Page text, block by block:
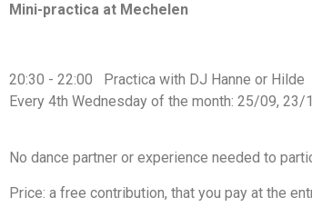
Mini-practica at Mechelen
20:30 - 22:00 Practica with DJ Hanne or Hilde
Every 4th Wednesday of the month: 25/09, 23/
No dance partner or experience needed to
Price: a free contribution, that you pay at the